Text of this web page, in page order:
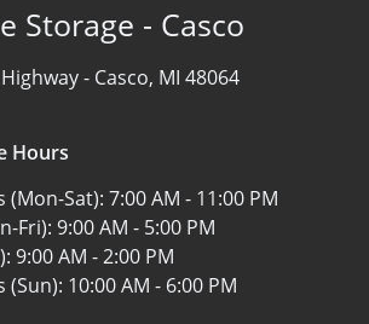
Storage - Casco
- Casco, MI 48064
Hours
(Mon-Sat): 7:00 AM - 11:00 PM
Fri): 9:00 AM - 5:00 PM
9:00 AM - 2:00 PM
(Sun): 10:00 AM - 6:00 PM